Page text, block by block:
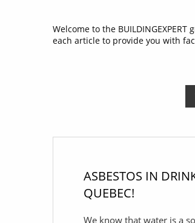
Welcome to the
each article to provide you with
ASBESTOS IN
QUEBEC!
We know that water is a